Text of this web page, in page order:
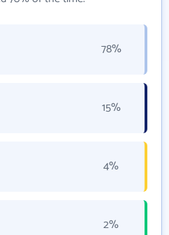
78%
15%
4%
2%